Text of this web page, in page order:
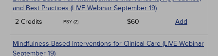
and Best Practices (LIVE Webinar September 19)
2 Credits
PSY (2) $60 Add
Mindfulness-Based Interventions for Clinical Care (LIVE Webinar
September 19)